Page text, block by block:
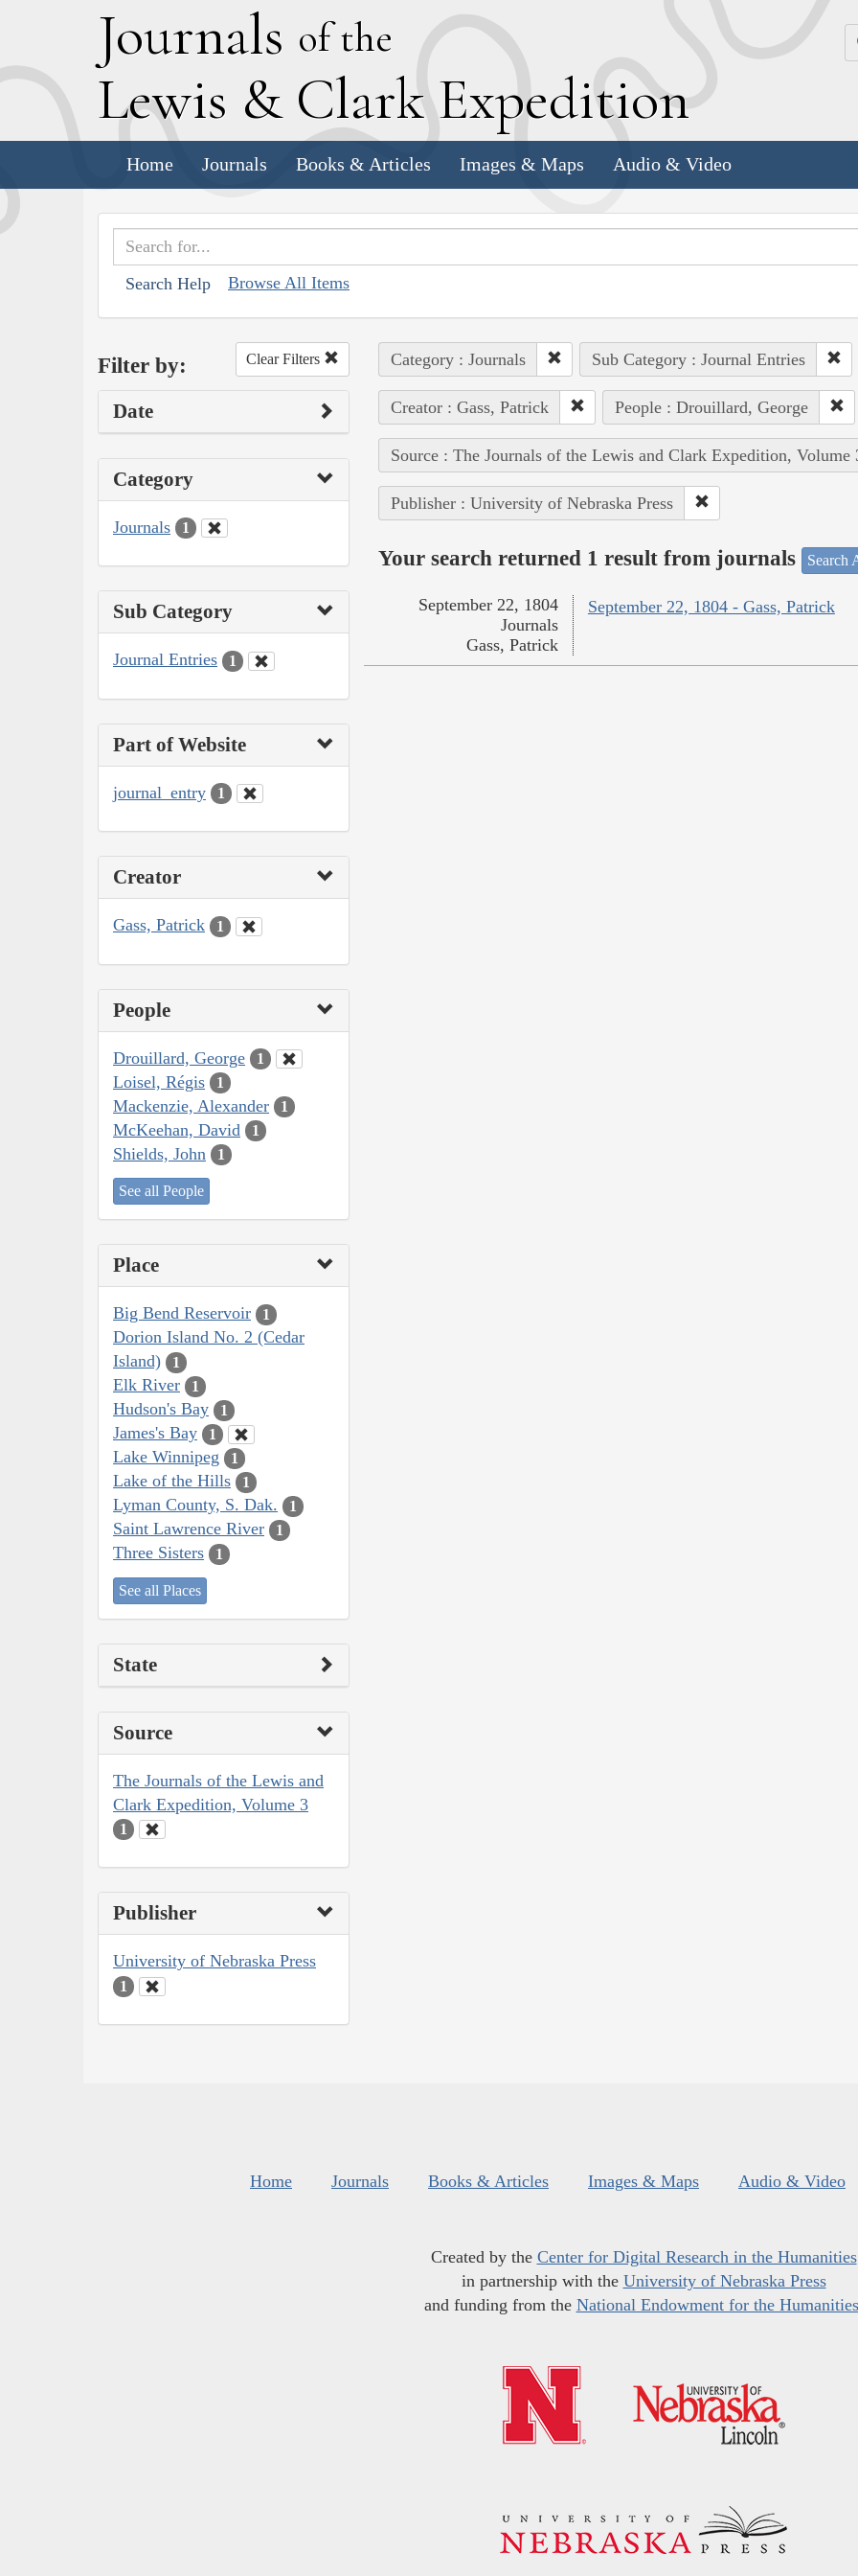
Journals of the
Lewis & Clark Expedition
Home Journals Books & Articles Images & Maps Audio & Video
Search Help Browse All Items
Filter by: Clear Filters
Date
Category
Journals 1
Sub Category
Journal Entries 1
Part of Website
journal_entry 1
Creator
Gass, Patrick 1
People
Drouillard, George 1
Loisel, Régis 1
Mackenzie, Alexander 1
McKeehan, David 1
Shields, John 1
See all People
Place
Big Bend Reservoir 1
Dorion Island No. 2 (Cedar
Island)
1
Elk River 1
Hudson's Bay 1
James's Bay 1
Lake Winnipeg 1
Lake of the Hills 1
Lyman County, S. Dak. 1
Saint Lawrence River 1
Three Sisters 1
See all Places
State
Source
The Journals of the Lewis and
Clark Expedition, Volume 3
1
Publisher
University of Nebraska Press
1
Category : Journals Sub Category : Journal Entries
Creator : Gass, Patrick People : Drouillard, George
Source : The Journals of the Lewis and Clark Expedition, Volume
Publisher : University of Nebraska Press
Your search returned 1 result from journals Search
September 22, 1804 - Gass, Patrick
September 22, 1804
Journals
Gass, Patrick
Home Journals Books & Articles Images & Maps Audio & Video
Created by the Center for Digital Research in the Humanities
in partnership with the University of Nebraska Press
and funding from the National Endowment for the Humanities